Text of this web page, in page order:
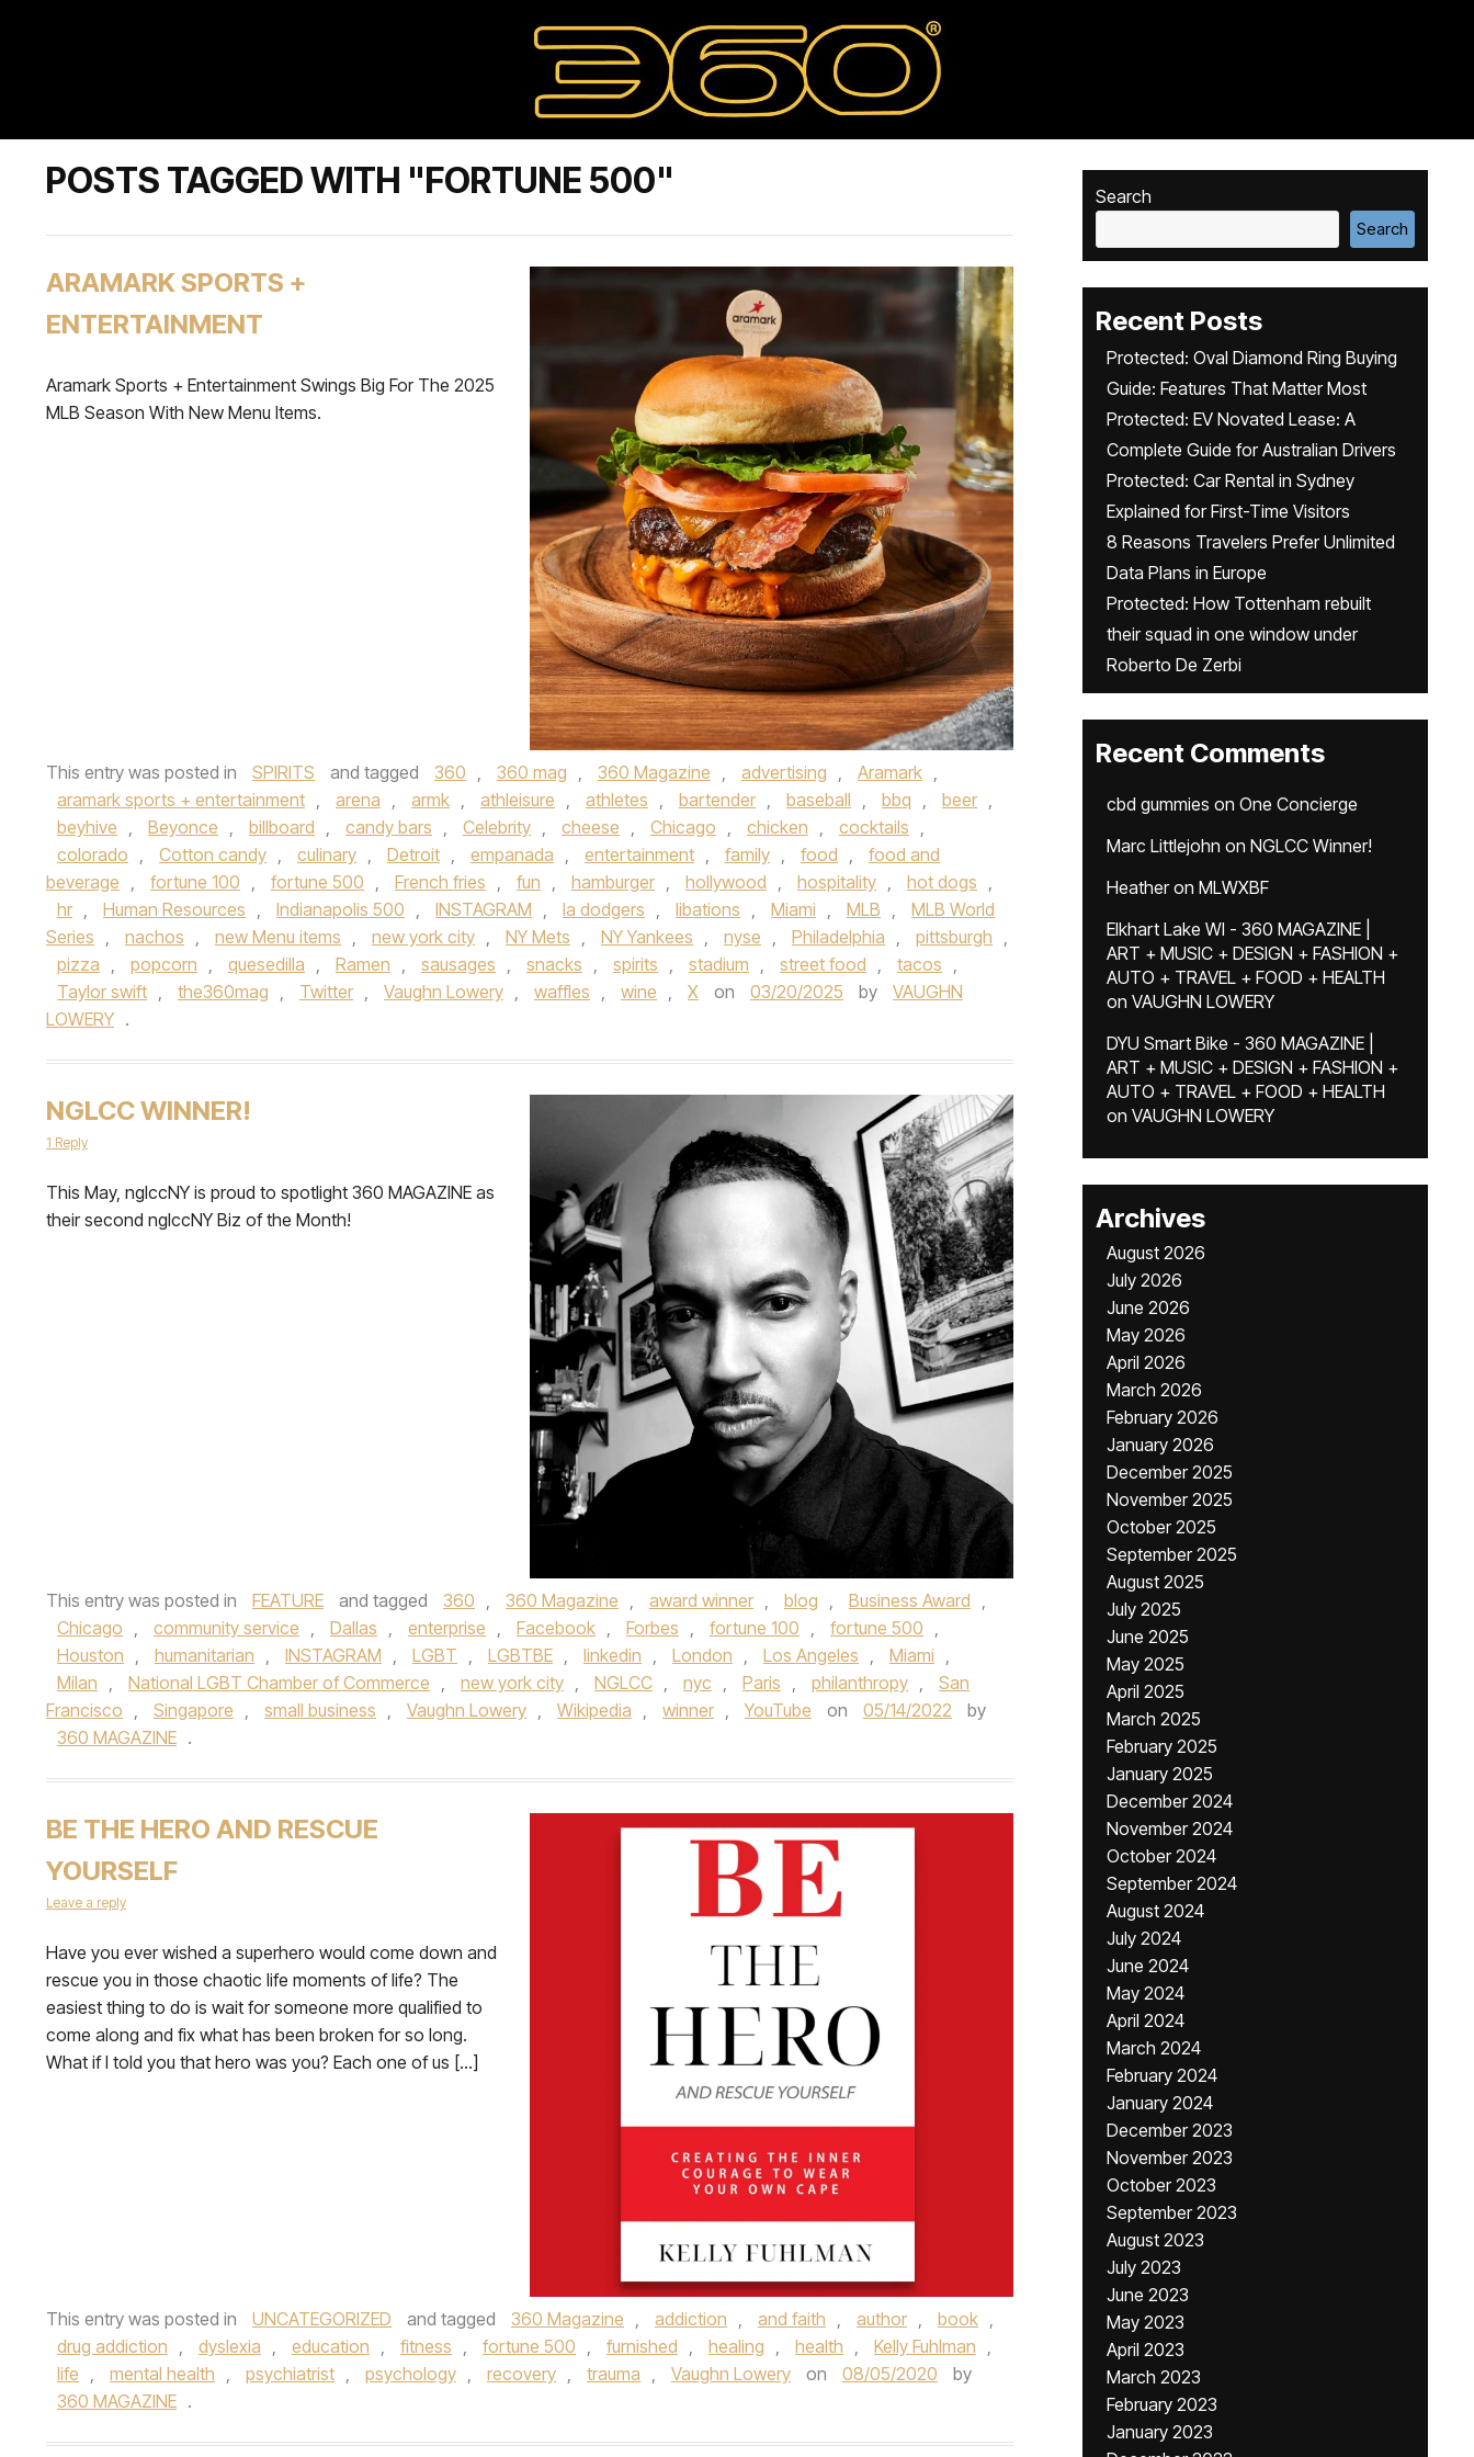
POSTS TAGGED WITH "FORTUNE 500"
ARAMARK SPORTS +
ENTERTAINMENT
Aramark Sports + Entertainment Swings Big For The 2025
MLB Season With New Menu Items.
This entry was posted in SPIRITS and tagged 360 , 360 mag , 360 Magazine , advertising , Aramark ,
aramark sports + entertainment , arena , armk , athleisure , athletes , bartender , baseball , bbq , beer ,
beyhive , Beyonce , billboard , candy bars , Celebrity , cheese , Chicago , chicken , cocktails ,
colorado , Cotton candy , culinary , Detroit , empanada , entertainment , family , food ,
food and
beverage , fortune 100 , fortune 500 , French fries , fun , hamburger , hollywood , hospitality , hot dogs ,
hr , Human Resources , Indianapolis 500 , INSTAGRAM , la dodgers , libations , Miami , MLB ,
MLB World
Series , nachos , new Menu items , new york city , NY Mets , NY Yankees , nyse , Philadelphia , pittsburgh ,
pizza , popcorn , quesedilla , Ramen , sausages , snacks , spirits , stadium , street food , tacos ,
Taylor swift , the360mag , Twitter , Vaughn Lowery , waffles , wine , X on 03/20/2025 by
VAUGHN
LOWERY .
NGLCC WINNER!
1 Reply
This May, nglccNY is proud to spotlight 360 MAGAZINE as
their second nglccNY Biz of the Month!
This entry was posted in FEATURE and tagged 360 , 360 Magazine , award winner , blog , Business Award ,
Chicago , community service , Dallas , enterprise , Facebook , Forbes , fortune 100 , fortune 500 ,
Houston , humanitarian , INSTAGRAM , LGBT , LGBTBE , linkedin , London , Los Angeles , Miami ,
Milan , National LGBT Chamber of Commerce , new york city , NGLCC , nyc , Paris , philanthropy ,
San
Francisco , Singapore , small business , Vaughn Lowery , Wikipedia , winner , YouTube on 05/14/2022
by
360 MAGAZINE .
BE THE HERO AND RESCUE
YOURSELF
Leave a reply
Have you ever wished a superhero would come down and
rescue you in those chaotic life moments of life? The
easiest thing to do is wait for someone more qualified to
come along and fix what has been broken for so long.
What if I told you that hero was you? Each one of us […]
This entry was posted in UNCATEGORIZED and tagged 360 Magazine , addiction , and faith , author , book ,
drug addiction , dyslexia , education , fitness , fortune 500 , furnished , healing , health , Kelly Fuhlman ,
life , mental health , psychiatrist , psychology , recovery , trauma , Vaughn Lowery on 08/05/2020
by
360 MAGAZINE .
Search
Search
Recent Posts
Protected: Oval Diamond Ring Buying
Guide: Features That Matter Most
Protected: EV Novated Lease: A
Complete Guide for Australian Drivers
Protected: Car Rental in Sydney
Explained for First-Time Visitors
8 Reasons Travelers Prefer Unlimited
Data Plans in Europe
Protected: How Tottenham rebuilt
their squad in one window under
Roberto De Zerbi
Recent Comments
cbd gummies on One Concierge
Marc Littlejohn on NGLCC Winner!
Heatheron MLWXBF
Elkhart Lake WI - 360 MAGAZINE |
ART + MUSIC + DESIGN + FASHION +
AUTO + TRAVEL + FOOD + HEALTH
on VAUGHN LOWERY
DYU Smart Bike - 360 MAGAZINE |
ART + MUSIC + DESIGN + FASHION +
AUTO + TRAVEL + FOOD + HEALTH
on VAUGHN LOWERY
Archives
August 2026
July 2026
June 2026
May 2026
April 2026
March 2026
February 2026
January 2026
December 2025
November 2025
October 2025
September 2025
August 2025
July 2025
June 2025
May 2025
April 2025
March 2025
February 2025
January 2025
December 2024
November 2024
October 2024
September 2024
August 2024
July 2024
June 2024
May 2024
April 2024
March 2024
February 2024
January 2024
December 2023
November 2023
October 2023
September 2023
August 2023
July 2023
June 2023
May 2023
April 2023
March 2023
February 2023
January 2023